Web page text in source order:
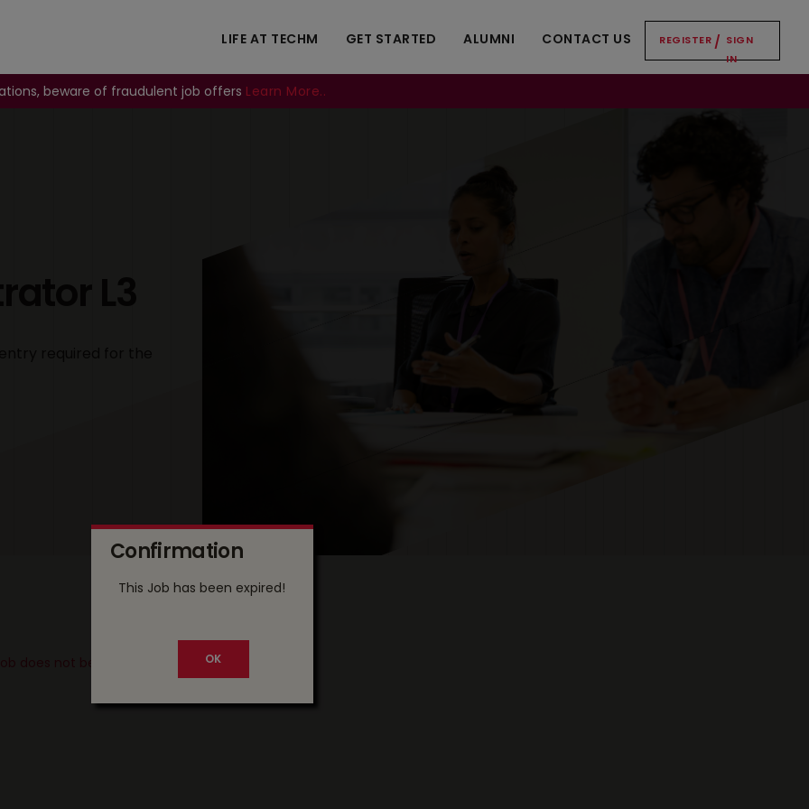
LIFE AT TECHM GET STARTED ALUMNI CONTACT US REGISTER / SIGN
IN
beware of fraudulent job offers Learn More..
does not belong to your country
Confirmation
This Job has been expired!